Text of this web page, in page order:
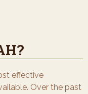
effective
Over the past